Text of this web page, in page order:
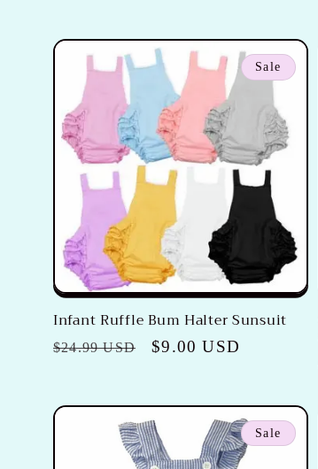
l
e
c
i
o
n
:
Sale
Infant Ruffle Bum Halter Sunsuit
Regular
$24.99 USD
Sale
$9.00 USD
Sale